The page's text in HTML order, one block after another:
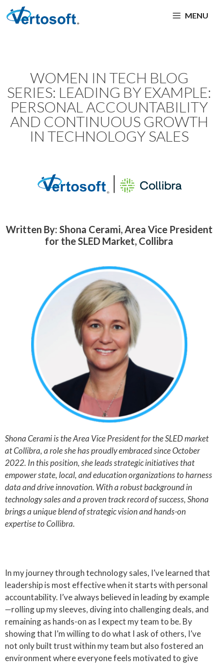
MENU
WOMEN IN TECH BLOG
SERIES: LEADING BY EXAMPLE:
PERSONAL ACCOUNTABILITY
AND CONTINUOUS GROWTH
IN TECHNOLOGY SALES
Written By: Shona Cerami, Area Vice President
for the SLED Market, Collibra
Shona Cerami is the Area Vice President for the SLED market
at Collibra, a role she has proudly embraced since October
2022. In this position, she leads strategic initiatives that
empower state, local, and education organizations to harness
data and drive innovation. With a robust background in
technology sales and a proven track record of success, Shona
brings a unique blend of strategic vision and hands-on
expertise to Collibra.
In my journey through technology sales, I’ve learned that
leadership is most effective when it starts with personal
accountability. I’ve always believed in leading by example
—rolling up my sleeves, diving into challenging deals, and
remaining as hands-on as I expect my team to be. By
showing that I’m willing to do what I ask of others, I’ve
not only built trust within my team but also fostered an
environment where everyone feels motivated to give